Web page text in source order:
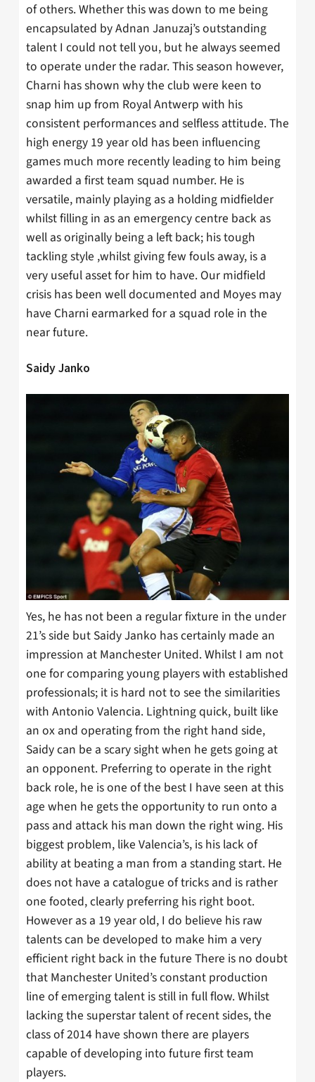
of others. Whether this was down to me being
encapsulated by Adnan Januzaj’s outstanding
talent I could not tell you, but he always seemed
to operate under the radar. This season however,
Charni has shown why the club were keen to
snap him up from Royal Antwerp with his
consistent performances and selfless attitude. The
high energy 19 year old has been influencing
games much more recently leading to him being
awarded a first team squad number. He is
versatile, mainly playing as a holding midfielder
whilst filling in as an emergency centre back as
well as originally being a left back; his tough
tackling style ,whilst giving few fouls away, is a
very useful asset for him to have. Our midfield
crisis has been well documented and Moyes may
have Charni earmarked for a squad role in the
near future.
Saidy Janko
Yes, he has not been a regular fixture in the under
21’s side but Saidy Janko has certainly made an
impression at Manchester United. Whilst I am not
one for comparing young players with established
professionals; it is hard not to see the similarities
with Antonio Valencia. Lightning quick, built like
an ox and operating from the right hand side,
Saidy can be a scary sight when he gets going at
an opponent. Preferring to operate in the right
back role, he is one of the best I have seen at this
age when he gets the opportunity to run onto a
pass and attack his man down the right wing. His
biggest problem, like Valencia’s, is his lack of
ability at beating a man from a standing start. He
does not have a catalogue of tricks and is rather
one footed, clearly preferring his right boot.
However as a 19 year old, I do believe his raw
talents can be developed to make him a very
efficient right back in the future There is no doubt
that Manchester United’s constant production
line of emerging talent is still in full flow. Whilst
lacking the superstar talent of recent sides, the
class of 2014 have shown there are players
capable of developing into future first team
players.